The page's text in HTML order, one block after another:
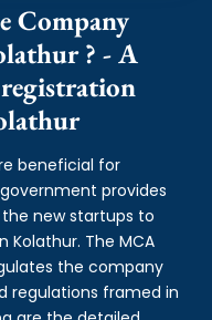
Company
? - A
beneficial for
provides
new startups to
Kolathur. The MCA
the company
regulations framed in